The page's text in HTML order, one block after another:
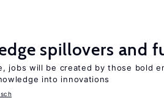
spillovers and
jobs will be created by those bold
into innovations